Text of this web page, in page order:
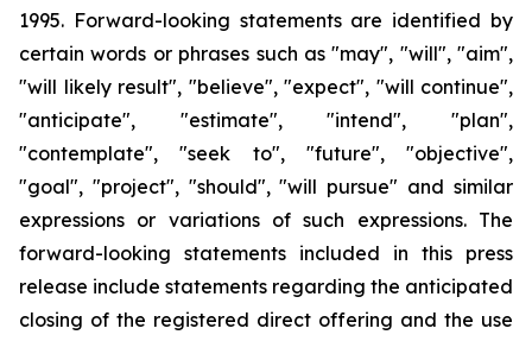
1995. Forward-looking statements are identified by
certain words or phrases such as "may", "will", "aim",
"will likely result", "believe", "expect", "will continue",
"anticipate", "estimate", "intend", "plan",
"contemplate", "seek to", "future", "objective",
"goal", "project", "should", "will pursue" and similar
expressions or variations of such expressions. The
forward-looking statements included in this press
release include statements regarding the anticipated
closing of the registered direct offering and the use